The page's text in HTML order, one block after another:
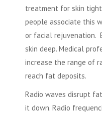
treatment for skin
people associate this
or facial rejuvenation.
skin deep. Medical
increase the range of
reach fat deposits.
Radio waves disrupt
it down. Radio